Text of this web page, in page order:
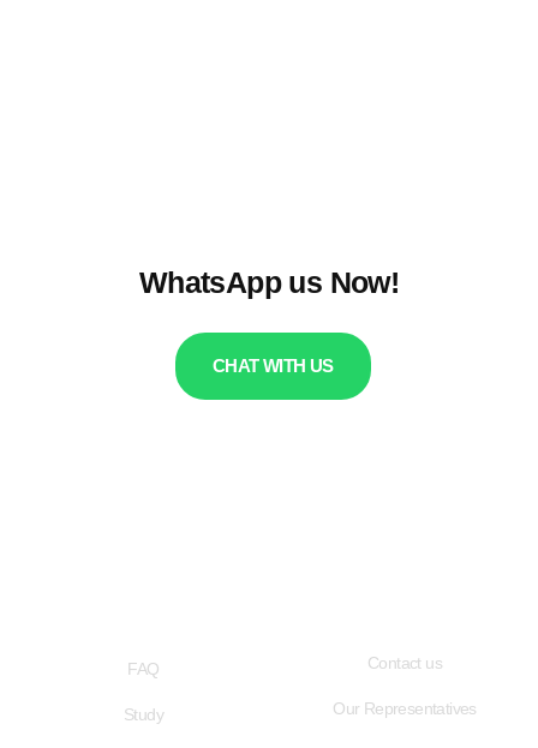
WhatsApp us Now!
CHAT WITH US
FAQ
Study
Contact us
Our Representatives